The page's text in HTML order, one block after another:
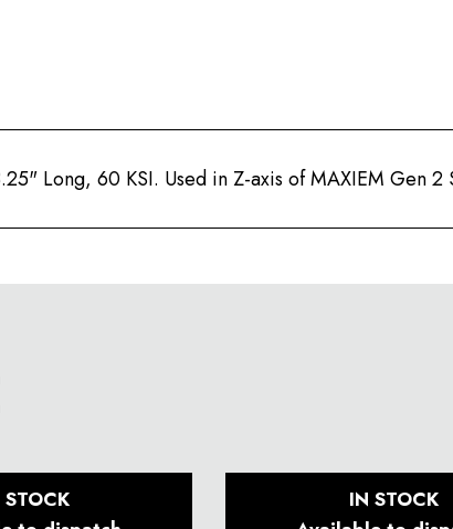
Long, 60 KSI. Used in Z-axis of MAXIEM Gen 2
STOCK
IN STOCK